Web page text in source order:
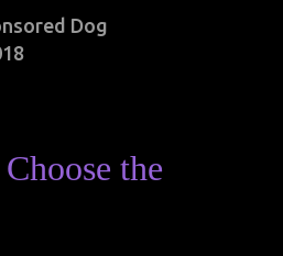
Dog
the